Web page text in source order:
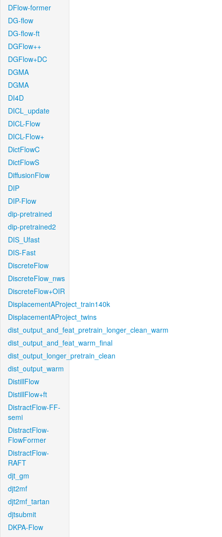
DFlow-former
DG-flow
DG-flow-ft
DGFlow++
DGFlow+DC
DGMA
DGMA
DI4D
DICL_update
DICL-Flow
DICL-Flow+
DictFlowC
DictFlowS
DiffusionFlow
DIP
DIP-Flow
dip-pretrained
dip-pretrained2
DIS_Ufast
DIS-Fast
DiscreteFlow
DiscreteFlow_nws
DiscreteFlow+OIR
DisplacementAProject_train140k
DisplacementAProject_twins
dist_output_and_feat_pretrain_longer_clean_warm
dist_output_and_feat_warm_final
dist_output_longer_pretrain_clean
dist_output_warm
DistillFlow
DistillFlow+ft
DistractFlow-FF-
semi
DistractFlow-
FlowFormer
DistractFlow-
RAFT
djt_gm
djt2mf
djt2mf_tartan
djtsubmit
DKPA-Flow